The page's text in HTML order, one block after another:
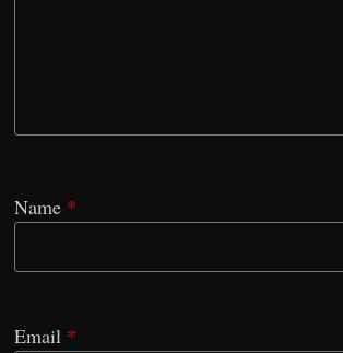
Name *
Email *